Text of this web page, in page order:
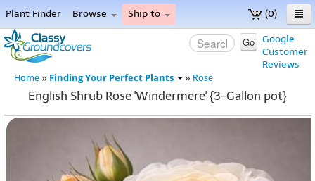
(0)
Plant Finder Browse Ship to
Home
Menu
Google
Customer
Reviews
Go
Home » Finding Your Perfect Plants » Rose
English Shrub Rose 'Windermere' {3-Gallon pot}